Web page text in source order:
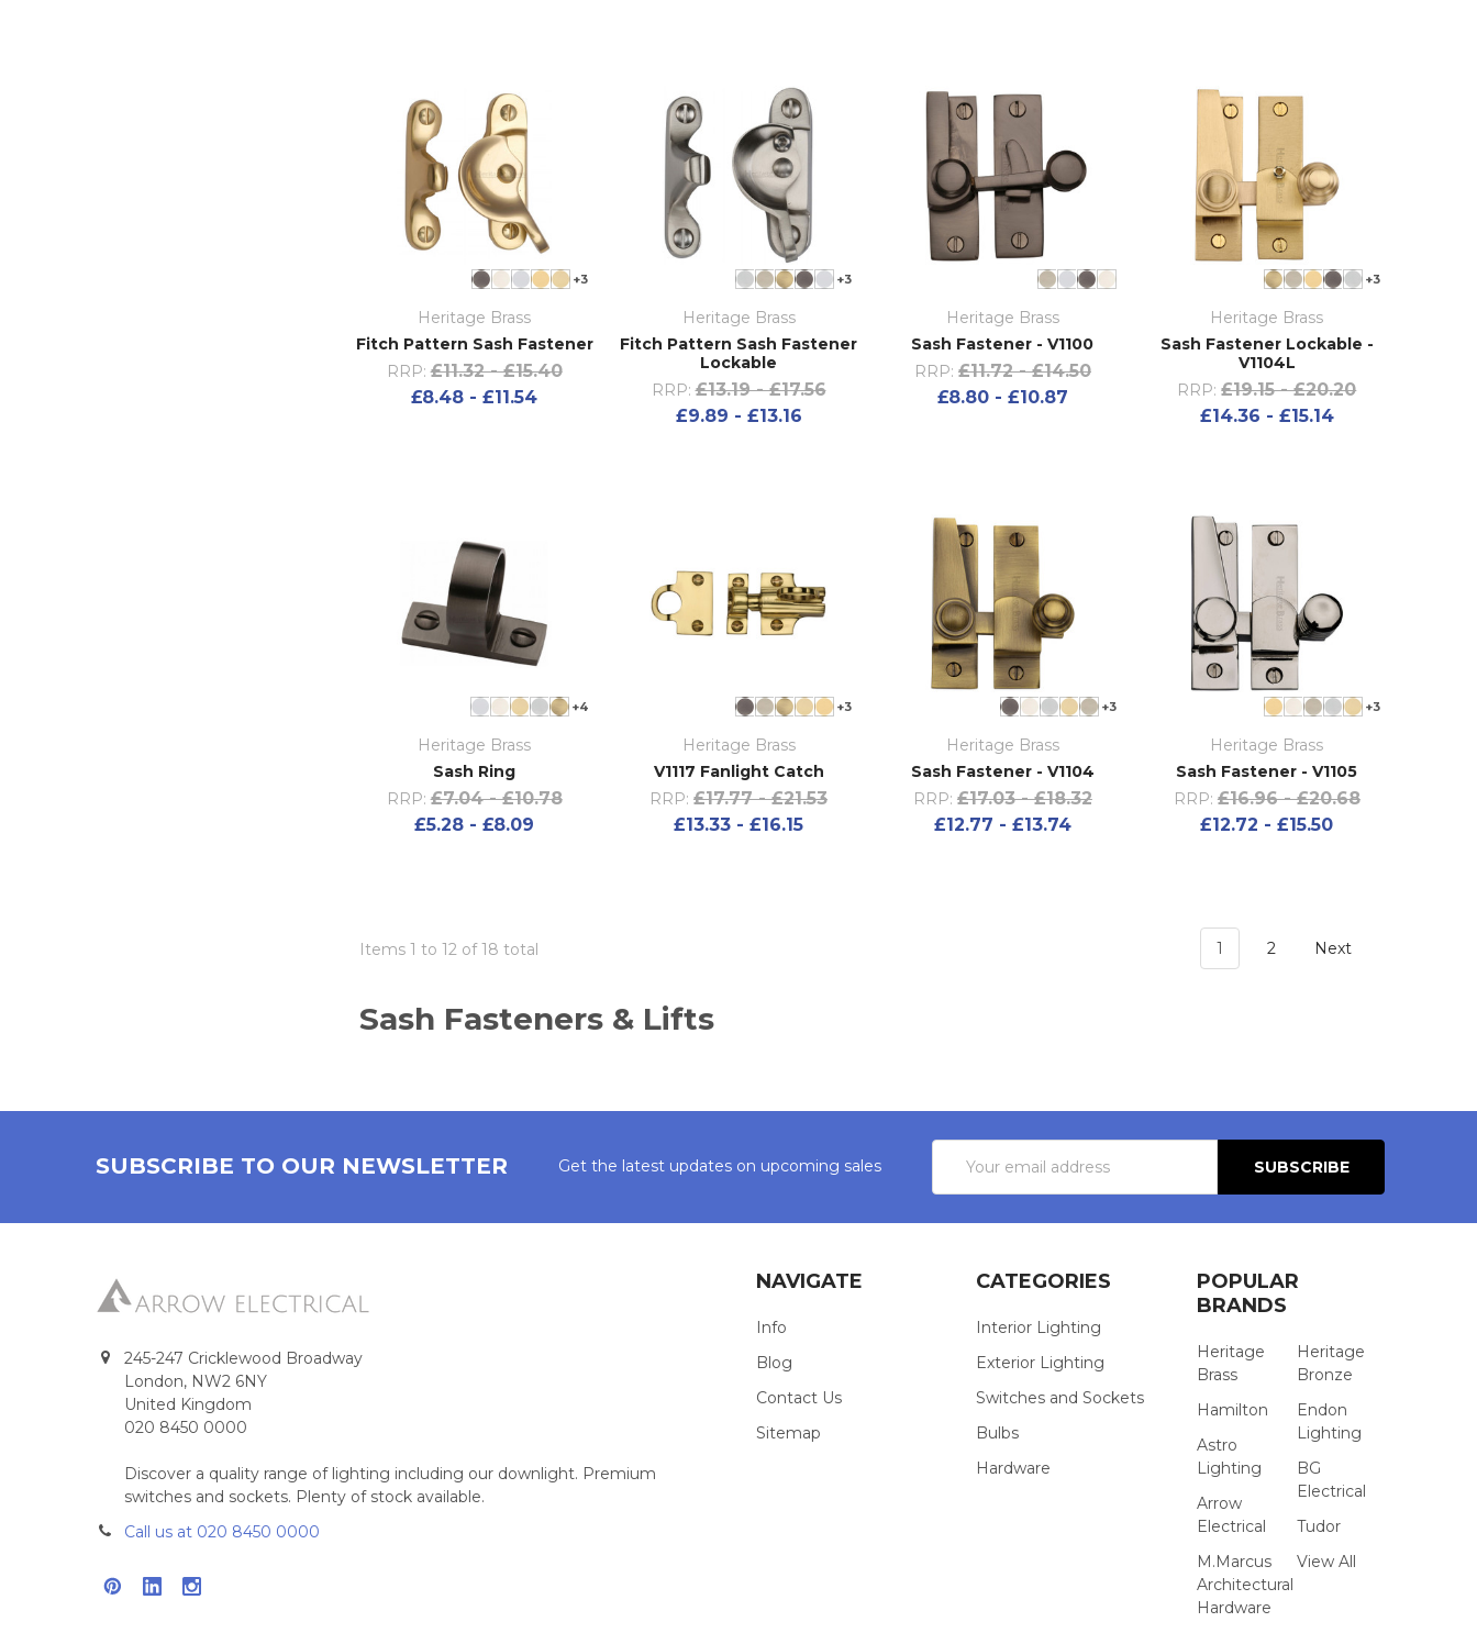
+3
Heritage Brass
Fitch Pattern Sash Fastener
RRP: £11.32 - £15.40
£8.48 - £11.54
+3
Heritage Brass
Fitch Pattern Sash Fastener
Lockable
RRP: £13.19 - £17.56
£9.89 - £13.16
Heritage Brass
Sash Fastener - V1100
RRP: £11.72 - £14.50
£8.80 - £10.87
+3
Heritage Brass
Sash Fastener Lockable -
V1104L
RRP: £19.15 - £20.20
£14.36 - £15.14
+4
Heritage Brass
Sash Ring
RRP: £7.04 - £10.78
£5.28 - £8.09
+3
Heritage Brass
V1117 Fanlight Catch
RRP: £17.77 - £21.53
£13.33 - £16.15
+3
Heritage Brass
Sash Fastener - V1104
RRP: £17.03 - £18.32
£12.77 - £13.74
+3
Heritage Brass
Sash Fastener - V1105
RRP: £16.96 - £20.68
£12.72 - £15.50
Items 1 to 12 of 18 total 1 2 Next
Sash Fasteners & Lifts
SUBSCRIBE TO OUR NEWSLETTER Get the latest updates on upcoming sales
Address
245-247 Cricklewood Broadway
London, NW2 6NY
United Kingdom
020 8450 0000
Discover a quality range of lighting including our downlight. Premium
switches and sockets. Plenty of stock available.
Call us at 020 8450 0000
NAVIGATE
Info
Blog
Contact Us
Sitemap
CATEGORIES
Interior Lighting
Exterior Lighting
Switches and Sockets
Bulbs
Hardware
POPULAR
BRANDS
Heritage
Brass
Hamilton
Astro
Lighting
Arrow
Electrical
M.Marcus
Architectural
Hardware
Heritage
Bronze
Endon
Lighting
BG
Electrical
Tudor
View All